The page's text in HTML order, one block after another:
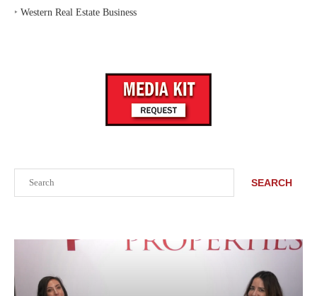
SEARCH
‣ Western Real Estate Business